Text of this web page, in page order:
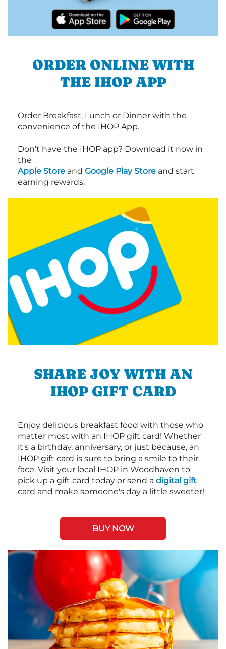
ORDER ONLINE WITH
THE IHOP APP
Order Breakfast, Lunch or Dinner with the
convenience of the IHOP App.
Don’t have the IHOP app? Download it now in
the
Apple Store and Google Play Store and start
earning rewards.
SHARE JOY WITH AN
IHOP GIFT CARD
Enjoy delicious breakfast food with those who
matter most with an IHOP gift card! Whether
it's a birthday, anniversary, or just because, an
IHOP gift card is sure to bring a smile to their
face. Visit your local IHOP in Woodhaven to
pick up a gift card today or send a digital gift
card and make someone's day a little sweeter!
BUY NOW